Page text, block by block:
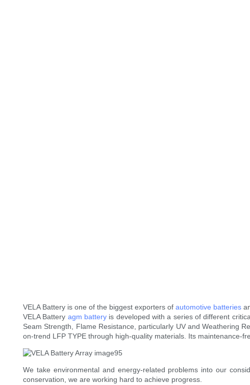
VELA Battery is one of the biggest exporters of automotive batteries
VELA Battery agm battery is developed with a series of different
Seam Strength, Flame Resistance, particularly UV and Weathering
on-trend LFP TYPE through high-quality materials. Its maintenance-
We take environmental and energy-related problems into our
conservation, we are working hard to achieve progress.